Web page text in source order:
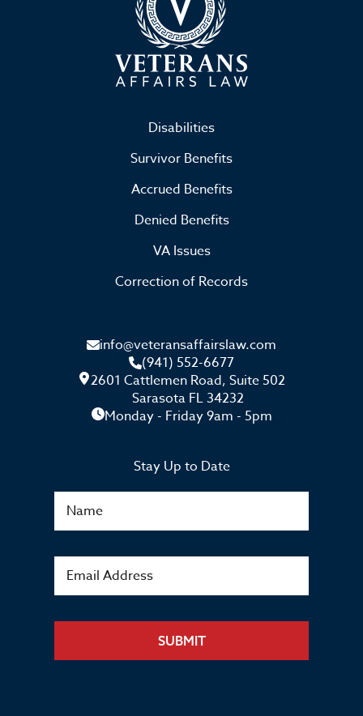
Disabilities
Survivor Benefits
Accrued Benefits
Denied Benefits
VA Issues
Correction of Records
info@veteransaffairslaw.com
(941) 552-6677
2601 Cattlemen Road, Suite 502
Sarasota FL 34232
Monday - Friday 9am - 5pm
Stay Up to Date
SUBMIT